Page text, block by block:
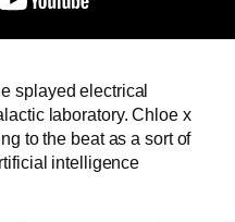
splayed electrical
laboratory. Chloe x
to the beat as a sort of
intelligence